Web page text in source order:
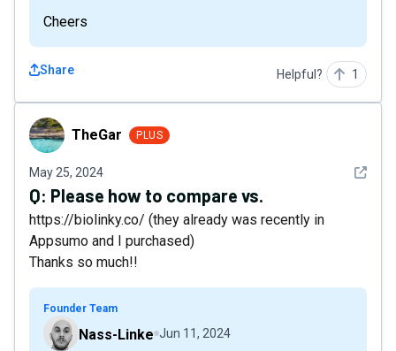
Cheers
Share Helpful? 1
TheGarTheGar PLUS
May 25, 2024 See
Q: Please how to compare vs.
https://biolinky.co/ (they already was recently in
Appsumo and I purchased)
Thanks so much!!
Founder Team
Nass-Linke Jun 11, 2024